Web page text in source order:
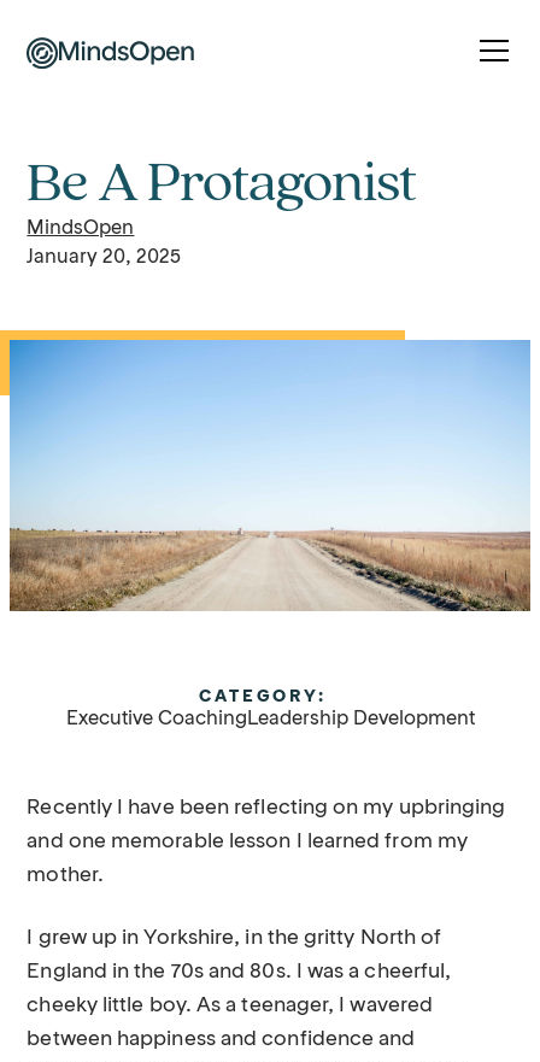
Be A Protagonist
MindsOpen
January 20, 2025
CATEGORY:
Executive Coaching Leadership Development
Recently I have been reflecting on my upbringing
and one memorable lesson I learned from my
mother.
I grew up in Yorkshire, in the gritty North of
England in the 70s and 80s. I was a cheerful,
cheeky little boy. As a teenager, I wavered
between happiness and confidence and